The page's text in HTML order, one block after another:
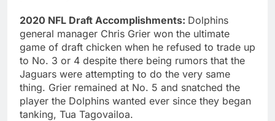
2020 NFL Draft Accomplishments: Dolphins
general manager Chris Grier won the ultimate
game of draft chicken when he refused to trade up
to No. 3 or 4 despite there being rumors that the
Jaguars were attempting to do the very same
thing. Grier remained at No. 5 and snatched the
player the Dolphins wanted ever since they began
tanking, Tua Tagovailoa.